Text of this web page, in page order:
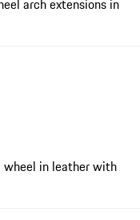
in leather with